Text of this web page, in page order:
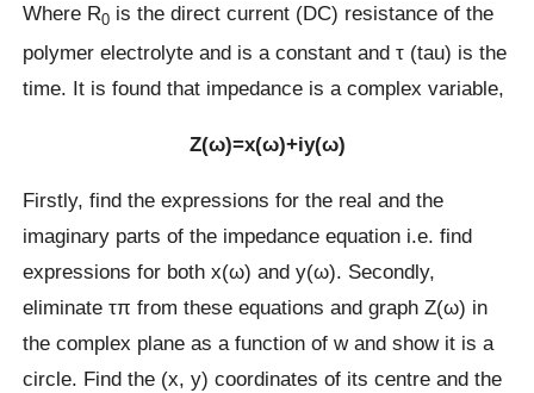
Where R0 is the direct current (DC) resistance of the
polymer electrolyte and is a constant and τ (tau) is the
time. It is found that impedance is a complex variable,
Z(ω)=x(ω)+iy(ω)
Firstly, find the expressions for the real and the
imaginary parts of the impedance equation i.e. find
expressions for both x(ω) and y(ω). Secondly,
eliminate τπ from these equations and graph Z(ω) in
the complex plane as a function of w and show it is a
circle. Find the (x, y) coordinates of its centre and the